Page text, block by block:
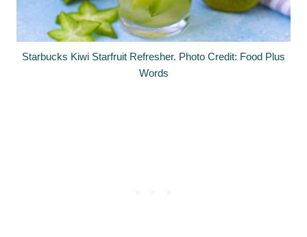
Starbucks Kiwi Starfruit Refresher. Photo Credit: Food Plus
Words